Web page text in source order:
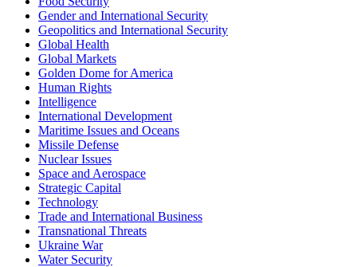
Gender and International Security
Geopolitics and International Security
Global Health
Global Markets
Golden Dome for America
Human Rights
Intelligence
International Development
Maritime Issues and Oceans
Missile Defense
Nuclear Issues
Space and Aerospace
Strategic Capital
Technology
Trade and International Business
Transnational Threats
Ukraine War
Water Security